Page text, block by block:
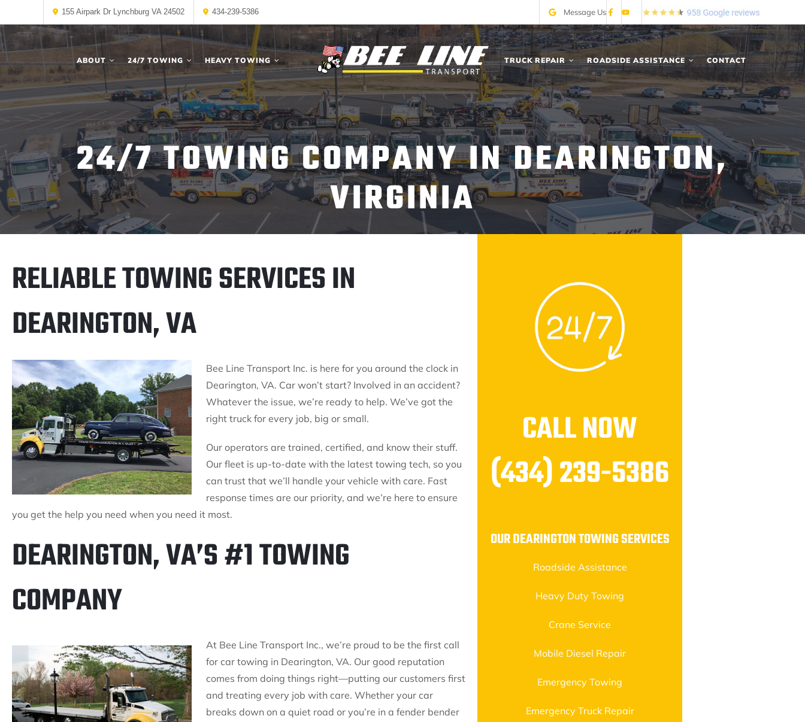
Message Us
155 Airpark Dr Lynchburg VA 24502 434-239-5386
ABOUT 24/7 TOWING HEAVY TOWING TRUCK REPAIR ROADSIDE ASSISTANCE CONTACT
24/7 TOWING COMPANY IN DEARINGTON,
VIRGINIA
RELIABLE TOWING SERVICES IN
DEARINGTON, VA
Bee Line Transport Inc. is here for you around the clock in
Dearington, VA. Car won’t start? Involved in an accident?
Whatever the issue, we’re ready to help. We’ve got the
right truck for every job, big or small.
Our operators are trained, certified, and know their stuff.
Our fleet is up-to-date with the latest towing tech, so you
can trust that we’ll handle your vehicle with care. Fast
response times are our priority, and we’re here to ensure
you get the help you need when you need it most.
DEARINGTON, VA’S #1 TOWING
COMPANY
At Bee Line Transport Inc., we’re proud to be the first call
for car towing in Dearington, VA. Our good reputation
comes from doing things right—putting our customers first
and treating every job with care. Whether your car
breaks down on a quiet road or you’re in a fender bender
CALL NOW
(434) 239-5386
OUR DEARINGTON TOWING SERVICES
Roadside Assistance
Heavy Duty Towing
Crane Service
Mobile Diesel Repair
Emergency Towing
Emergency Truck Repair